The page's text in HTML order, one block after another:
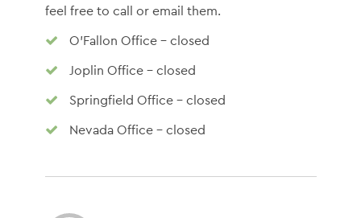
feel free to call or email them.
O'Fallon Office - closed
Joplin Office - closed
Springfield Office - closed
Nevada Office - closed